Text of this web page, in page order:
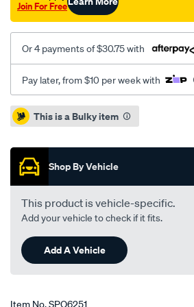
Join For Free
Or 4 payments of $30.75 with
Pay later, from $10 per week with
Promotions
This is a Bulky item
Shop By Vehicle
This product is vehicle-specific.
Add your vehicle to check if it fits.
Add A Vehicle
Item No.SPO6251